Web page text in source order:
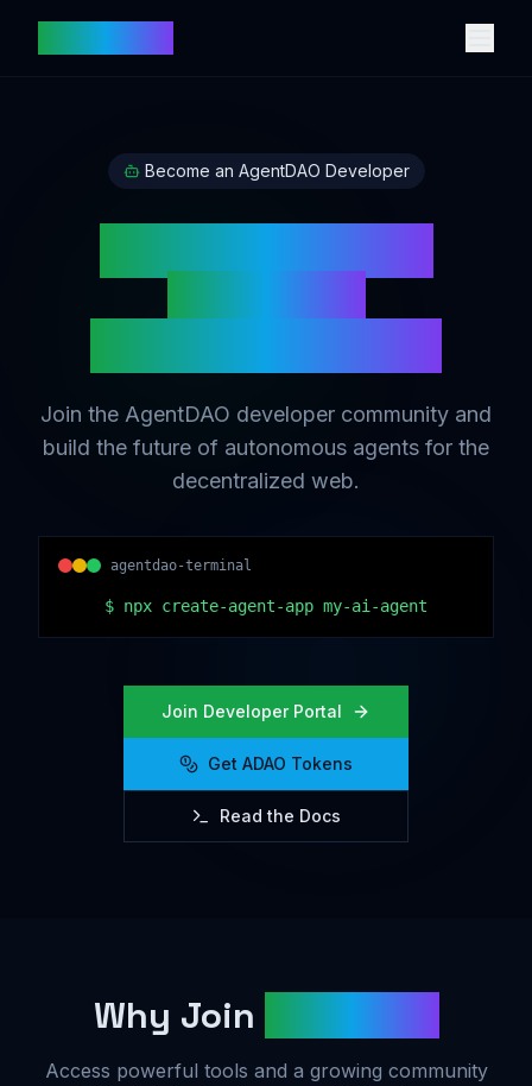
Become an AgentDAO Developer
Join the AgentDAO developer community and
build the future of autonomous agents for the
decentralized web.
agentdao-terminal
$ npx create-agent-app my-ai-agent
Join Developer Portal
Get ADAO Tokens
Read the Docs
Why Join
Access powerful tools and a growing community